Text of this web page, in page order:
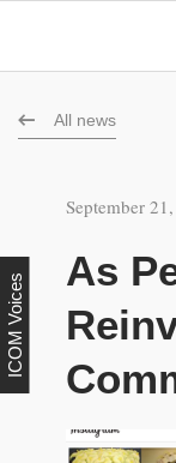
All news
September
ICOM Voices
As